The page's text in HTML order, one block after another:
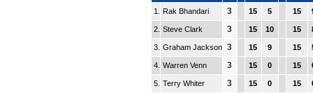
1. Rak Bhandari 3 15 5 15
2. Steve Clark 3 15 10 15
3. Graham Jackson 3 15 9 15
4. Warren Venn 3 15 0 15
5. Terry Whiter 3 15 0 15